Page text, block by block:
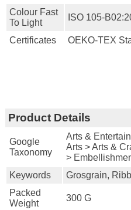
Colour Fast
To Light
ISO 105-
Certificates OEKO-TEX
Product Details
Google
Taxonomy
Arts &
Arts > Arts &
>
Keywords
Grosgrain,
Packed
Weight
300 G